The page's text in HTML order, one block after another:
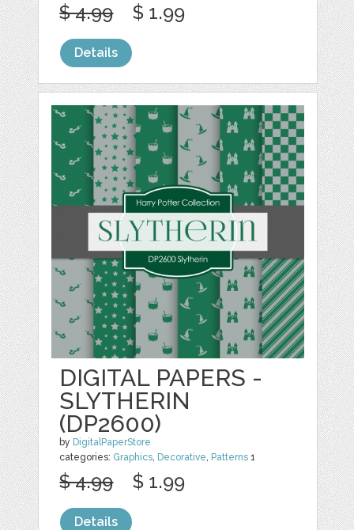
$ 4.99 $ 1.99
Details
DIGITAL PAPERS -
SLYTHERIN
(DP2600)
by DigitalPaperStore
categories: Graphics, Decorative, Patterns 1
$ 4.99 $ 1.99
Details